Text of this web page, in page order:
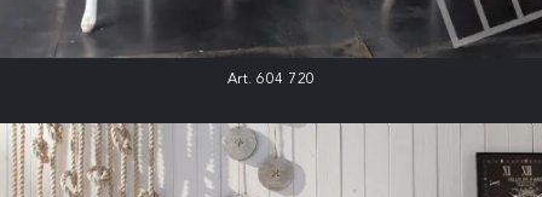
Art. 604 720